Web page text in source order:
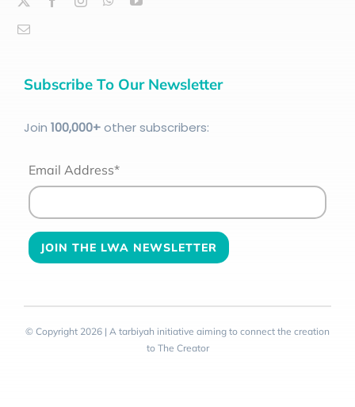
Subscribe To Our Newsletter
Join 100,000+other subscribers:
Email Address*
© Copyright 2026 | A tarbiyah initiative aiming to connect the creation
to The Creator